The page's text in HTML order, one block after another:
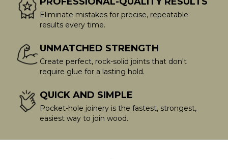
Eliminate mistakes for precise, repeatable
results every time.
UNMATCHED STRENGTH
Create perfect, rock-solid joints that don't
require glue for a lasting hold.
QUICK AND SIMPLE
Pocket-hole joinery is the fastest, strongest,
easiest way to join wood.